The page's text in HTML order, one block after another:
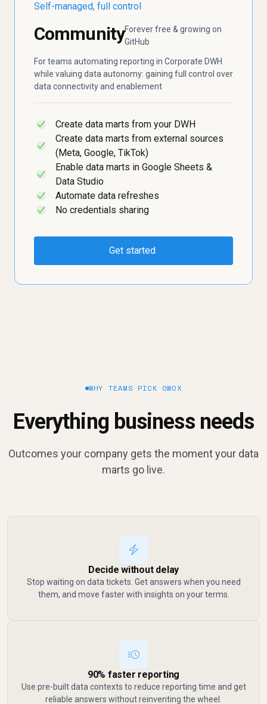
Self-managed, full control
CommunityForever free & growing on
GitHub
For teams automating reporting in Corporate DWH
while valuing data autonomy: gaining full control over
data connectivity and enablement
✓ Create data marts from your DWH
✓
Create data marts from external sources
(Meta, Google, TikTok)
✓
Enable data marts in Google Sheets &
Data Studio
✓ Automate data refreshes
✓ No credentials sharing
Get started
WHY TEAMS PICK OWOX
Everything business needs
Outcomes your company gets the moment your data
marts go live.
Decide without delay
Stop waiting on data tickets. Get answers when you need
them, and move faster with insights on your terms.
90% faster reporting
Use pre-built data contexts to reduce reporting time and get
reliable answers without reinventing the wheel.